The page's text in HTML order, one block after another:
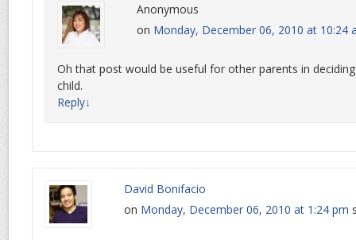
Anonymous
on Monday, December 06, 2010 at 10:24
Oh that post would be useful for other parents in
child.
Reply↓
David Bonifacio
on Monday, December 06, 2010 at 1:24 pm